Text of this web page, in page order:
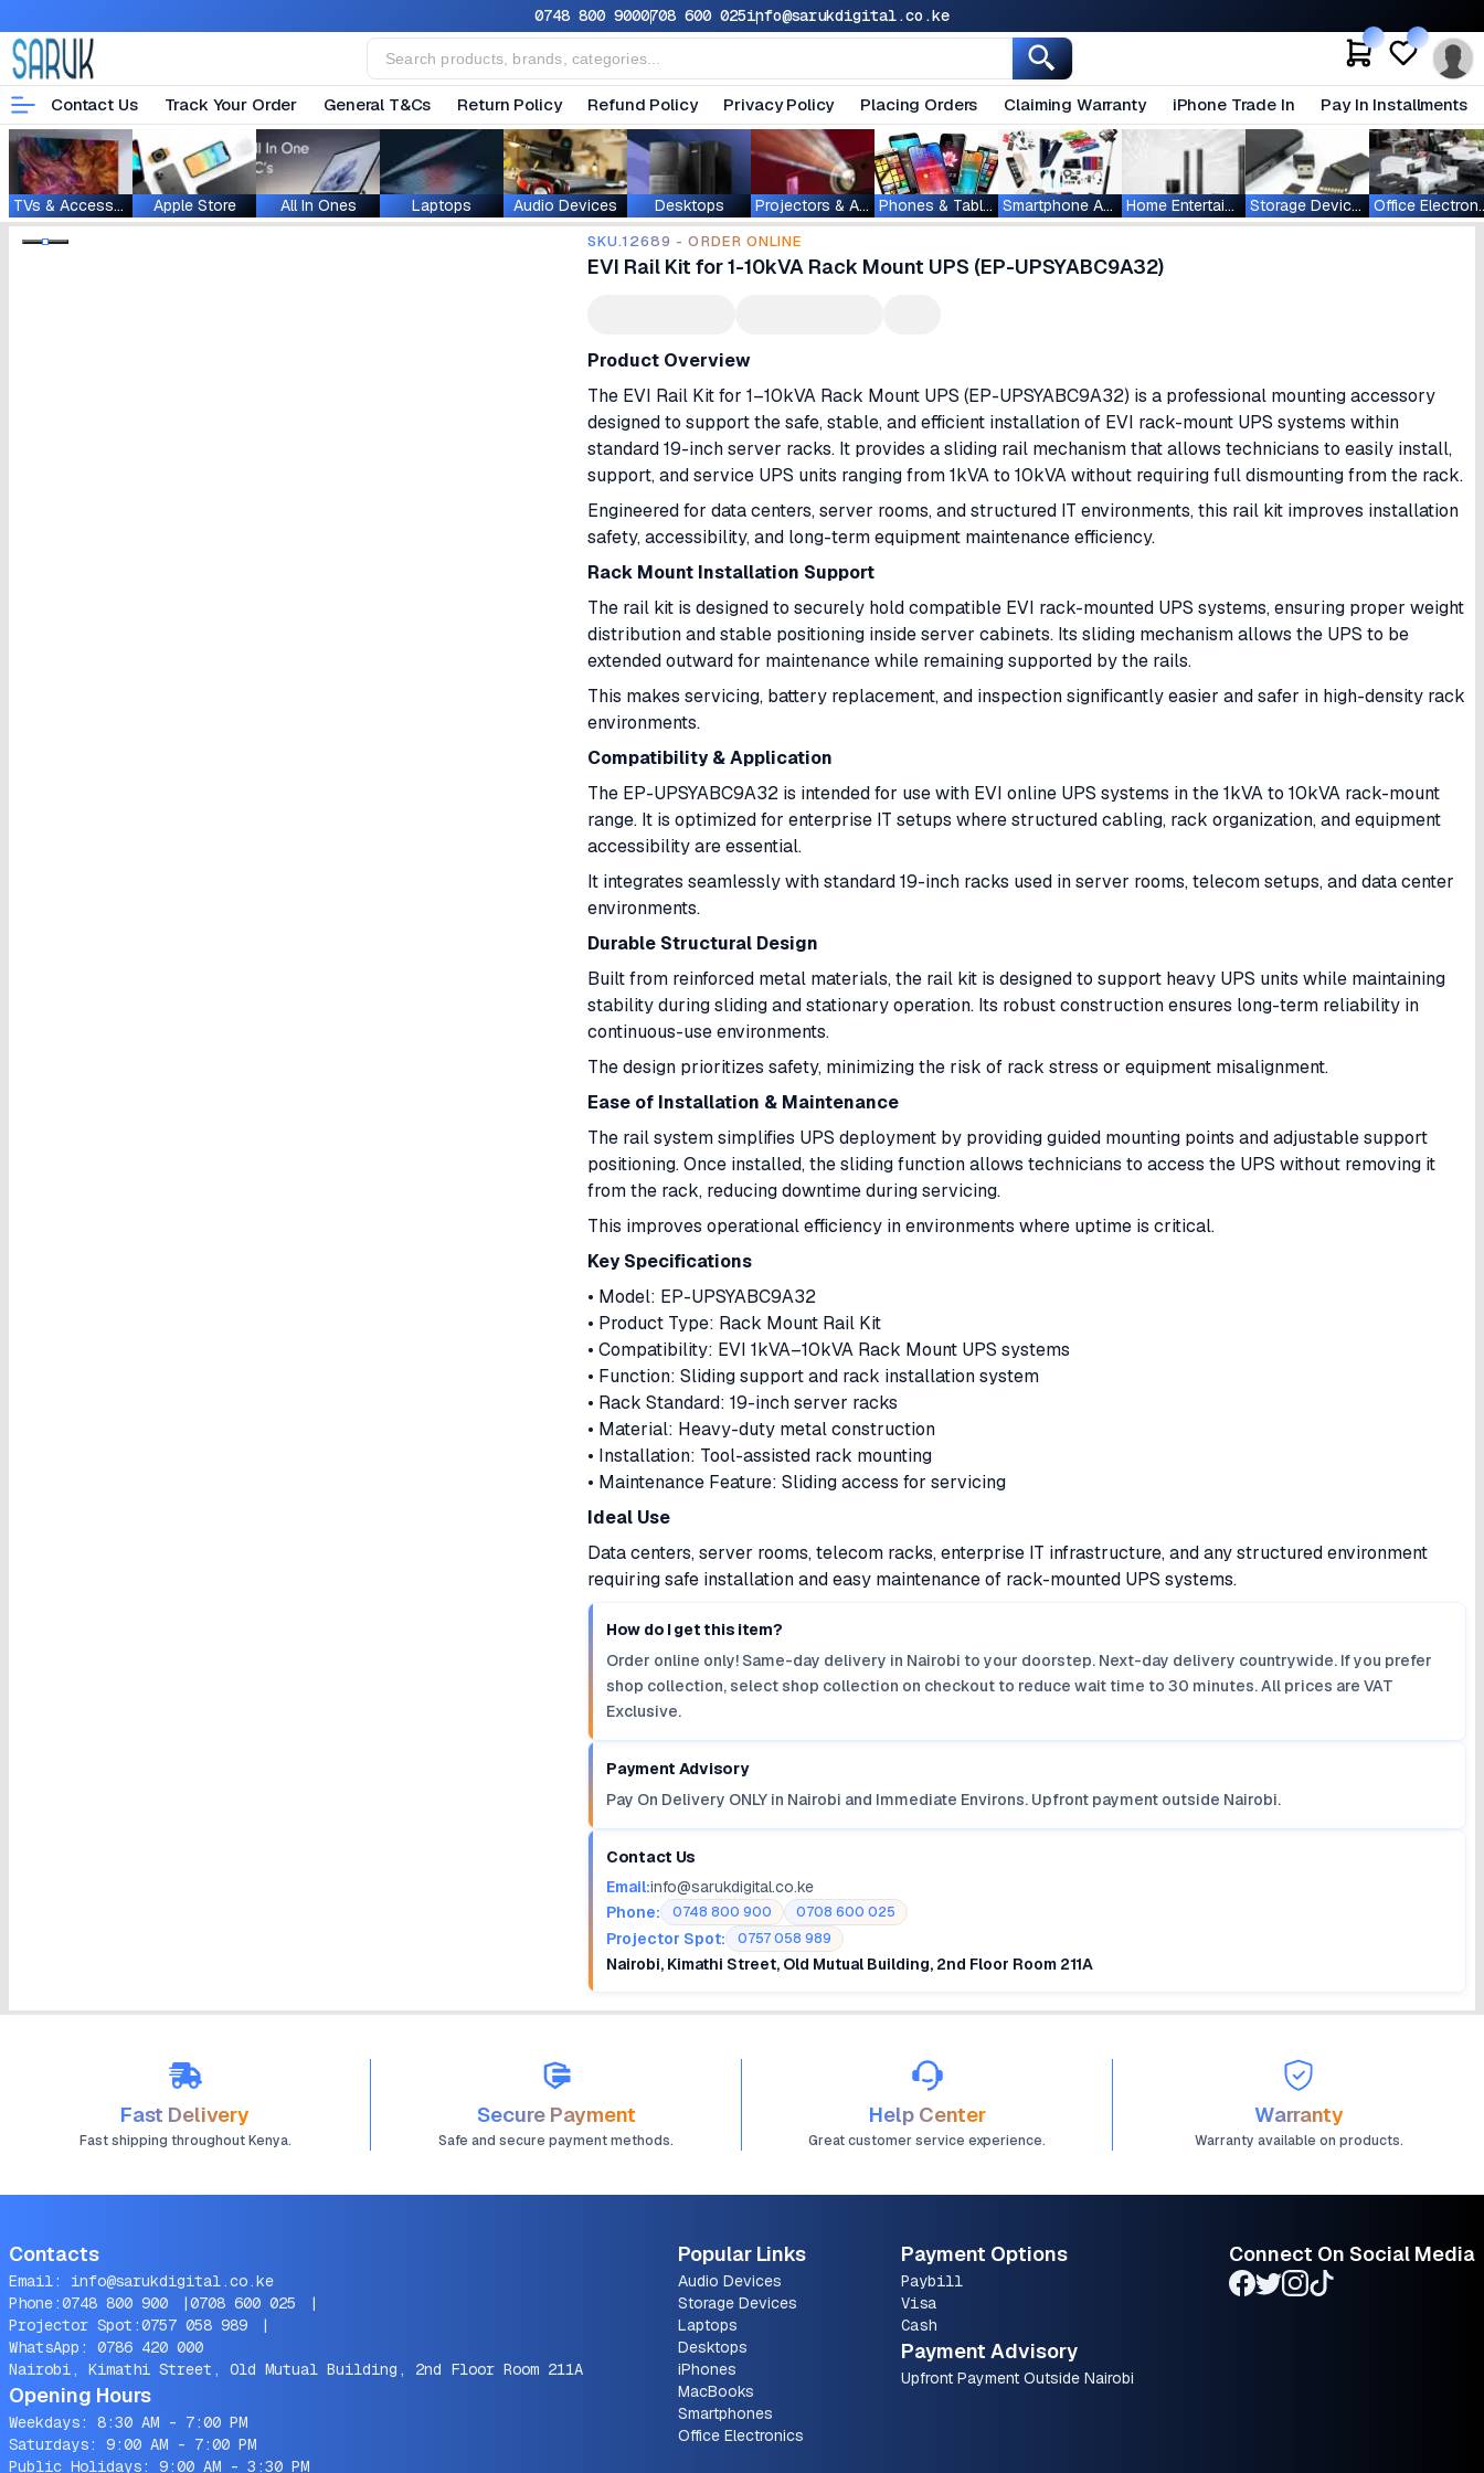
0748 800 9000708 600 025info@sarukdigital.co.ke
Contact Us Track Your Order General T&Cs Return Policy Refund Policy Privacy Policy Placing Orders Claiming Warranty iPhone Trade In Pay In Installments
TVs & Accessories Apple Store All In Ones Laptops Audio Devices Desktops Projectors & Accessories Phones & Tablets Smartphone Accessories Home Entertainment Storage Devices
SKU.12689 - ORDER ONLINE
EVI Rail Kit for 1-10kVA Rack Mount UPS (EP-UPSYABC9A32)
Product Overview
The EVI Rail Kit for 1–10kVA Rack Mount UPS (EP-UPSYABC9A32) is a professional mounting accessory
designed to support the safe, stable, and efficient installation of EVI rack-mount UPS systems within
standard 19-inch server racks. It provides a sliding rail mechanism that allows technicians to easily install,
support, and service UPS units ranging from 1kVA to 10kVA without requiring full dismounting from the rack.
Engineered for data centers, server rooms, and structured IT environments, this rail kit improves installation
safety, accessibility, and long-term equipment maintenance efficiency.
Rack Mount Installation Support
The rail kit is designed to securely hold compatible EVI rack-mounted UPS systems, ensuring proper weight
distribution and stable positioning inside server cabinets. Its sliding mechanism allows the UPS to be
extended outward for maintenance while remaining supported by the rails.
This makes servicing, battery replacement, and inspection significantly easier and safer in high-density rack
environments.
Compatibility & Application
The EP-UPSYABC9A32 is intended for use with EVI online UPS systems in the 1kVA to 10kVA rack-mount
range. It is optimized for enterprise IT setups where structured cabling, rack organization, and equipment
accessibility are essential.
It integrates seamlessly with standard 19-inch racks used in server rooms, telecom setups, and data center
environments.
Durable Structural Design
Built from reinforced metal materials, the rail kit is designed to support heavy UPS units while maintaining
stability during sliding and stationary operation. Its robust construction ensures long-term reliability in
continuous-use environments.
The design prioritizes safety, minimizing the risk of rack stress or equipment misalignment.
Ease of Installation & Maintenance
The rail system simplifies UPS deployment by providing guided mounting points and adjustable support
positioning. Once installed, the sliding function allows technicians to access the UPS without removing it
from the rack, reducing downtime during servicing.
This improves operational efficiency in environments where uptime is critical.
Key Specifications
• Model: EP-UPSYABC9A32
• Product Type: Rack Mount Rail Kit
• Compatibility: EVI 1kVA–10kVA Rack Mount UPS systems
• Function: Sliding support and rack installation system
• Rack Standard: 19-inch server racks
• Material: Heavy-duty metal construction
• Installation: Tool-assisted rack mounting
• Maintenance Feature: Sliding access for servicing
Ideal Use
Data centers, server rooms, telecom racks, enterprise IT infrastructure, and any structured environment
requiring safe installation and easy maintenance of rack-mounted UPS systems.
How do I get this item?
Order online only! Same-day delivery in Nairobi to your doorstep. Next-day delivery countrywide. If you prefer
shop collection, select shop collection on checkout to reduce wait time to 30 minutes. All prices are VAT
Exclusive.
Payment Advisory
Pay On Delivery ONLY in Nairobi and Immediate Environs. Upfront payment outside Nairobi.
Contact Us
Email:info@sarukdigital.co.ke
Phone:
0748 800 900 0708 600 025
Projector Spot: 0757 058 989
Nairobi, Kimathi Street, Old Mutual Building, 2nd Floor Room 211A
Fast Delivery
Fast shipping throughout Kenya.
Secure Payment
Safe and secure payment methods.
Help Center
Great customer service experience.
Warranty
Warranty available on products.
Contacts
Email: info@sarukdigital.co.ke
Phone:0748 800 900 |0708 600 025
|
Projector Spot:0757 058 989
|
WhatsApp: 0786 420 000
Nairobi, Kimathi Street, Old Mutual Building, 2nd Floor Room 211A
Opening Hours
Weekdays: 8:30 AM - 7:00 PM
Saturdays: 9:00 AM - 7:00 PM
Public Holidays: 9:00 AM - 3:30 PM
Popular Links
Audio Devices
Storage Devices
Laptops
Desktops
iPhones
MacBooks
Smartphones
Office Electronics
Payment Options
Paybill
Visa
Cash
Payment Advisory
Upfront Payment Outside Nairobi
Connect On Social Media